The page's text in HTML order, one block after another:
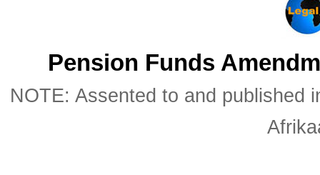
Pension Funds
NOTE: Assented to and published